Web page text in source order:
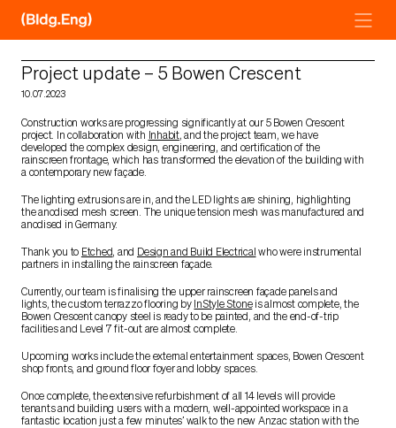
content
Project update – 5 Bowen Crescent
10.07.2023
Construction works are progressing significantly at our 5 Bowen Crescent
project. In collaboration with Inhabit, and the project team, we have
developed the complex design, engineering, and certification of the
rainscreen frontage, which has transformed the elevation of the building with
a contemporary new façade.
The lighting extrusions are in, and the LED lights are shining, highlighting
the anodised mesh screen. The unique tension mesh was manufactured and
anodised in Germany.
Thank you to Etched, and Design and Build Electrical who were instrumental
partners in installing the rainscreen façade.
Currently, our team is finalising the upper rainscreen façade panels and
lights, the custom terrazzo flooring by InStyle Stoneis almost complete, the
Bowen Crescent canopy steel is ready to be painted, and the end-of-trip
facilities and Level 7 fit-out are almost complete.
Upcoming works include the external entertainment spaces, Bowen Crescent
shop fronts, and ground floor foyer and lobby spaces.
Once complete, the extensive refurbishment of all 14 levels will provide
tenants and building users with a modern, well-appointed workspace in a
fantastic location just a few minutes’ walk to the new Anzac station with the